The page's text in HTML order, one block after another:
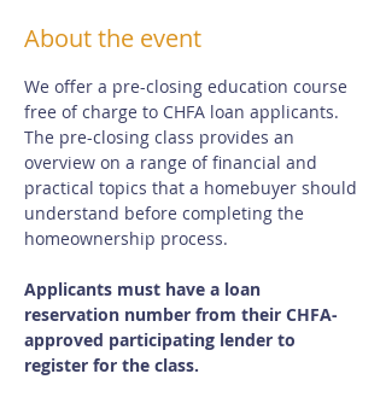
About the event
We offer a pre-closing education course
free of charge to CHFA loan applicants.
The pre-closing class provides an
overview on a range of financial and
practical topics that a homebuyer should
understand before completing the
homeownership process.
Applicants must have a loan
reservation number from their CHFA-
approved participating lender to
register for the class.